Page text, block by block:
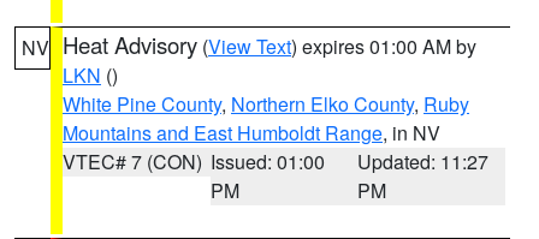
NV Heat Advisory (View Text) expires 01:00 AM by
LKN ()
White Pine County, Northern Elko County, Ruby
Mountains and East Humboldt Range, in NV
VTEC# 7 (CON) Issued: 01:00
PM
Updated: 11:27
PM